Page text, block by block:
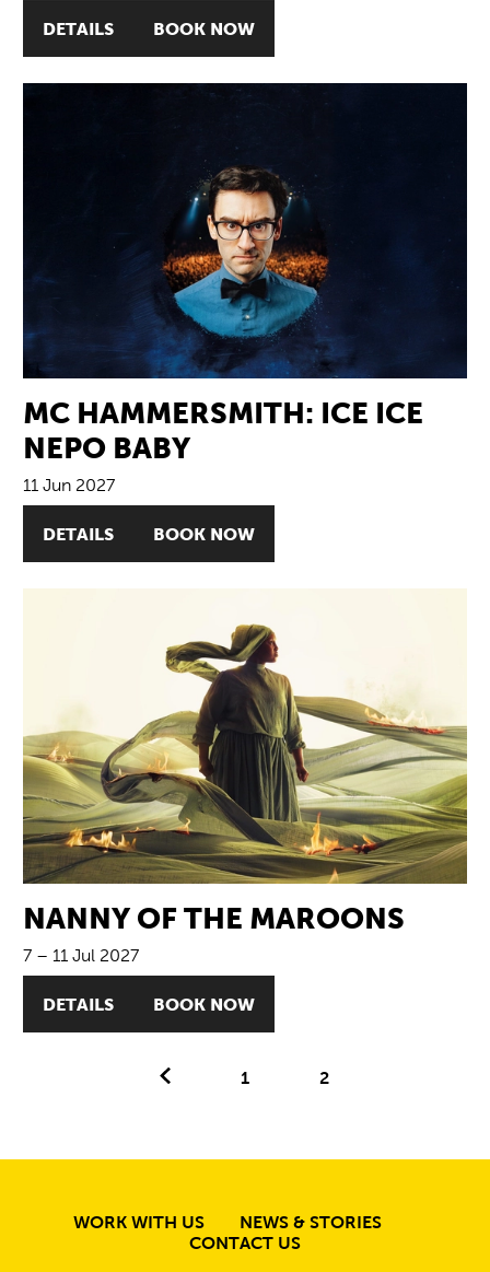
DETAILS BOOK NOW
MC HAMMERSMITH: ICE ICE
NEPO BABY
11 Jun 2027
DETAILS BOOK NOW
NANNY OF THE MAROONS
7 – 11 Jul 2027
DETAILS BOOK NOW
Previous. 1 2
MORE SITE
WORK WITH US
NEWS & STORIES
CONTACT US